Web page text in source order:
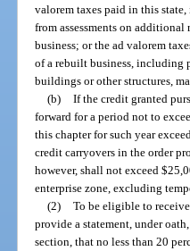
valorem taxes paid in this
from assessments on
business; or the ad valorem
of a rebuilt business, including
buildings or other structures,
(b)
If the credit granted
forward for a period not to
this chapter for such year
credit carryovers in the order
however, shall not exceed
enterprise zone, excluding
(2)
To be eligible to
provide a statement, under
section, that no less than 20